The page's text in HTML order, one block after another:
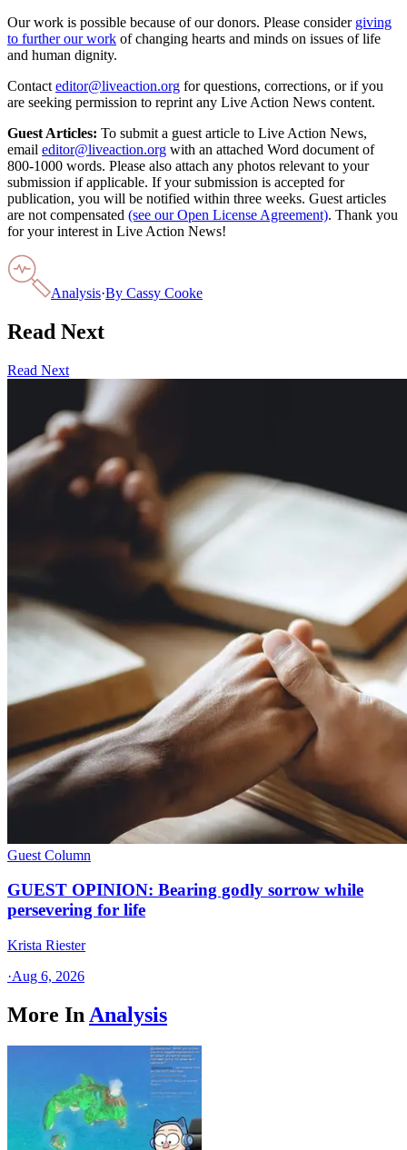
Our work is possible because of our donors. Please consider giving
to further our work of changing hearts and minds on issues of life
and human dignity.
Contact editor@liveaction.org for questions, corrections, or if you
are seeking permission to reprint any Live Action News content.
Guest Articles: To submit a guest article to Live Action News,
email editor@liveaction.org with an attached Word document of
800-1000 words. Please also attach any photos relevant to your
submission if applicable. If your submission is accepted for
publication, you will be notified within three weeks. Guest articles
are not compensated (see our Open License Agreement). Thank you
for your interest in Live Action News!
Analysis·By Cassy Cooke
Read Next
Read Next
Guest Column
GUEST OPINION: Bearing godly sorrow while
persevering for life
Krista Riester
·Aug 6, 2026
More In Analysis